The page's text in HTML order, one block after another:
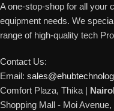
A one-stop-shop for all your
equipment needs. We
range of high-quality tech
Contact Us:
Email:
Comfort Plaza, Thika |
Shopping Mall - Moi Avenue,